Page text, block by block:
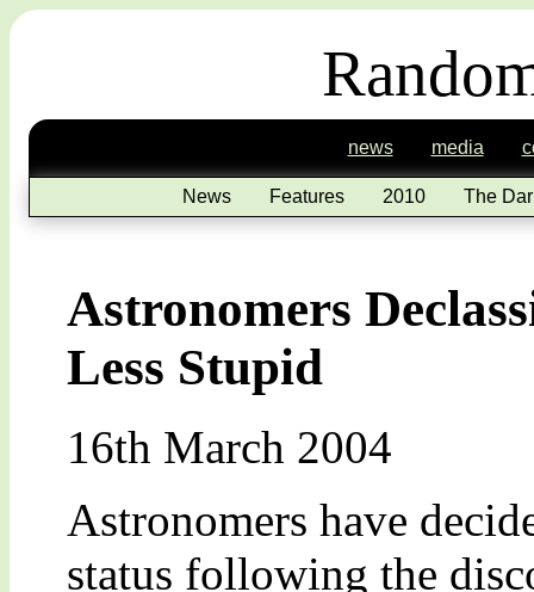
news media
News Features 2010 The
Astronomers
Less Stupid
16th March 2004
Astronomers have
status following the